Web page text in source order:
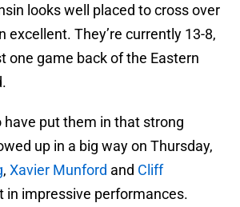
looks well placed to cross over
excellent. They’re currently 13-8,
one game back of the Eastern
have put them in that strong
up in a big way on Thursday,
, Xavier Munford and Cliff
in impressive performances.